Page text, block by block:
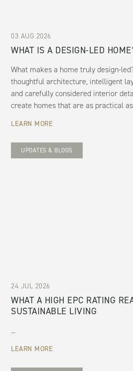
03 AUG 2026
WHAT IS A DESIGN-LED
What makes a home truly design-
thoughtful architecture, intelligent
and carefully considered interior
create homes that are as practical
LEARN MORE
UPDATES & BLOGS
24 JUL 2026
WHAT A HIGH EPC RATING
SUSTAINABLE LIVING
...
LEARN MORE